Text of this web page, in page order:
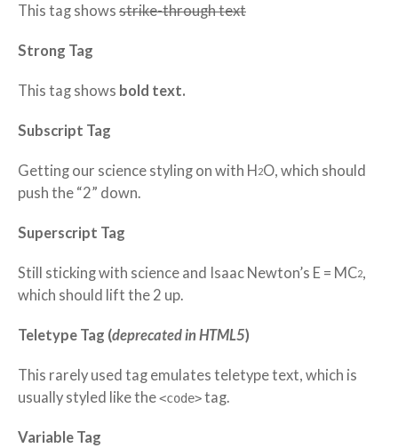
This tag shows strike-through text
Strong Tag
This tag shows bold text.
Subscript Tag
Getting our science styling on with H 2O, which should
push the “2” down.
Superscript Tag
Still sticking with science and Isaac Newton’s E = MC2,
which should lift the 2 up.
Teletype Tag (deprecated in HTML5)
This rarely used tag emulates teletype text, which is
usually styled like the<code>tag.
Variable Tag